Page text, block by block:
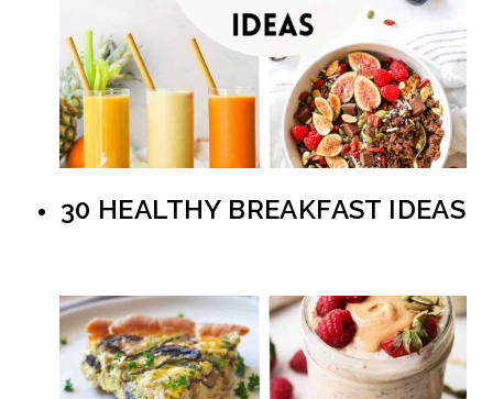
30 HEALTHY BREAKFAST IDEAS